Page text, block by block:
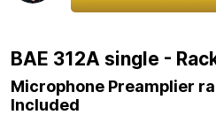
BAE 312A single -
Microphone Preamplier
Included